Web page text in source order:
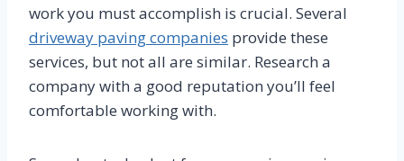
work you must accomplish is crucial. Several
driveway paving companies provide these
services, but not all are similar. Research a
company with a good reputation you’ll feel
comfortable working with.